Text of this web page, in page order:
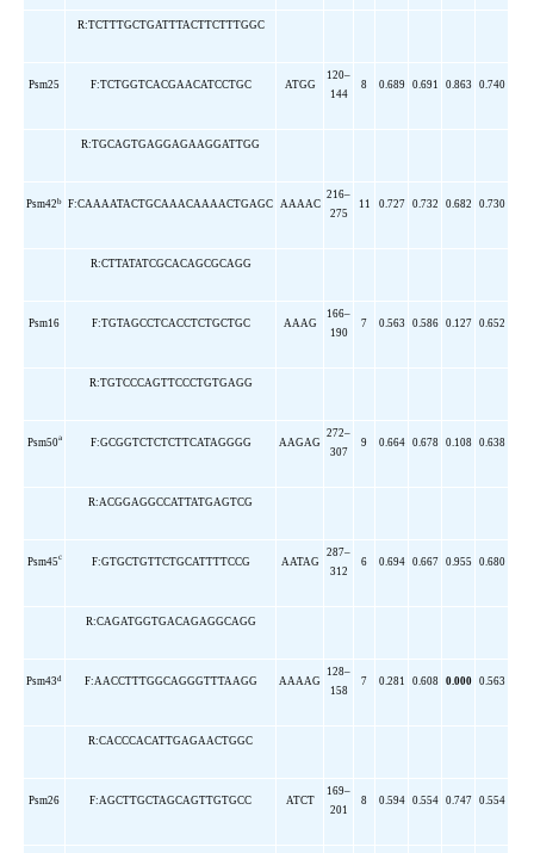
R:TCTTTGCTGATTTACTTCTTTGGC
Psm25 F:TCTGGTCACGAACATCCTGC ATGG
120–
144
8 0.689 0.691 0.863 0.740
R:TGCAGTGAGGAGAAGGATTGG
Psm42b F:CAAAATACTGCAAACAAAACTGAGC AAAAC
216–
275
11 0.727 0.732 0.682 0.730
R:CTTATATCGCACAGCGCAGG
Psm16 F:TGTAGCCTCACCTCTGCTGC AAAG
166–
190
7 0.563 0.586 0.127 0.652
R:TGTCCCAGTTCCCTGTGAGG
Psm50a F:GCGGTCTCTCTTCATAGGGG AAGAG
272–
307
9 0.664 0.678 0.108 0.638
R:ACGGAGGCCATTATGAGTCG
Psm45c F:GTGCTGTTCTGCATTTTCCG AATAG
287–
312
6 0.694 0.667 0.955 0.680
R:CAGATGGTGACAGAGGCAGG
Psm43d F:AACCTTTGGCAGGGTTTAAGG AAAAG
128–
158
7 0.281 0.608 0.000 0.563
R:CACCCACATTGAGAACTGGC
Psm26 F:AGCTTGCTAGCAGTTGTGCC ATCT
169–
201
8 0.594 0.554 0.747 0.554